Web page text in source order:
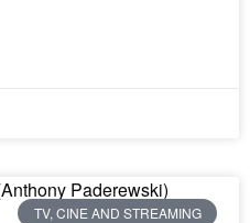
TV, CINE AND STREAMING